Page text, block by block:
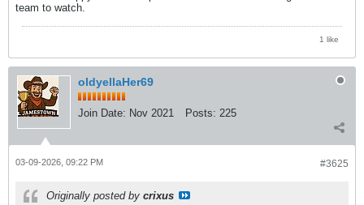
team to watch.
1 like
oldyellaHer69
Join Date: Nov 2021 Posts: 225
#3625
03-09-2026, 09:22 PM
Originally posted by crixus